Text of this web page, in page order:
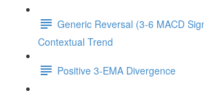
Generic Reversal (3-6 MACD
Contextual Trend
Positive 3-EMA Divergence